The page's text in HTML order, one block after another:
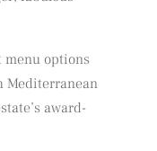
menu options
Mediterranean
award-